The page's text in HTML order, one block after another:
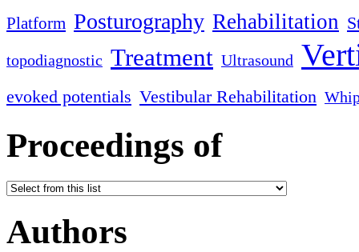
Platform Posturography Rehabilitation
topodiagnostic Treatment Ultrasound
evoked potentials Vestibular Rehabilitation
Proceedings of
Authors